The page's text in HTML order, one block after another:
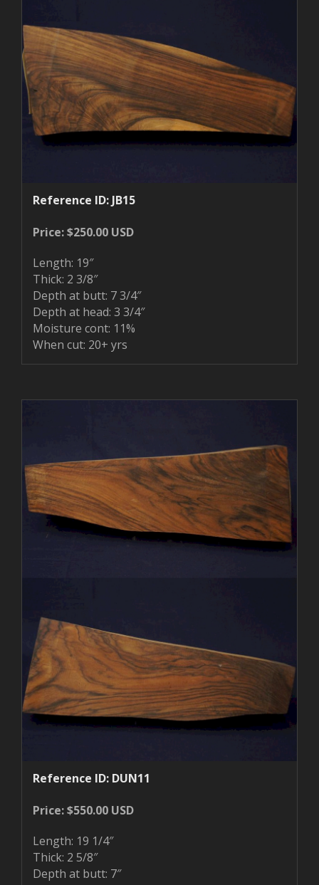
Reference ID: JB15
Price: $250.00 USD
Length: 19″
Thick: 2 3/8″
Depth at butt: 7 3/4″
Depth at head: 3 3/4″
Moisture cont: 11%
When cut: 20+ yrs
Reference ID: DUN11
Price: $550.00 USD
Length: 19 1/4″
Thick: 2 5/8″
Depth at butt: 7″